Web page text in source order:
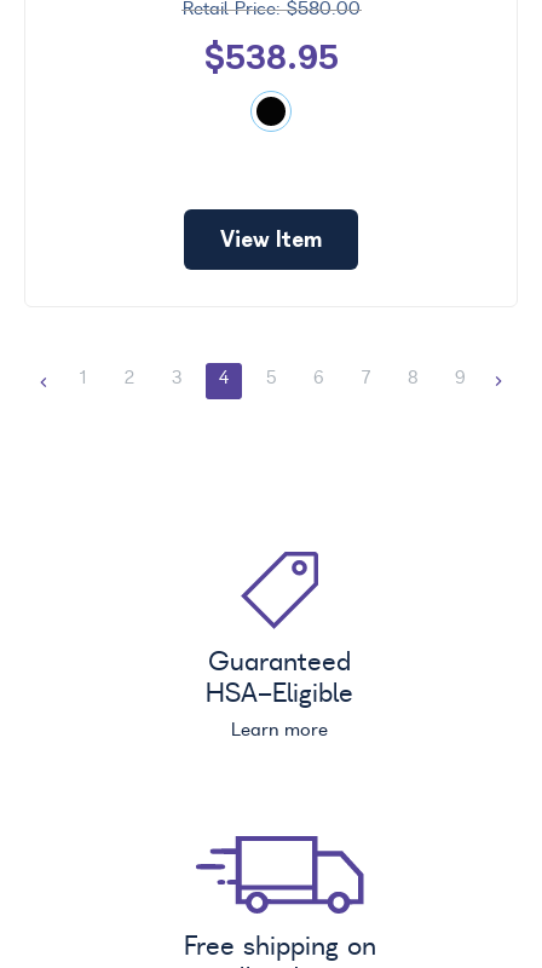
$580.00
$538.95
View Item
2 3 4 5 6 7 8 9
Guaranteed
HSA-Eligible
Learn more
Free shipping on